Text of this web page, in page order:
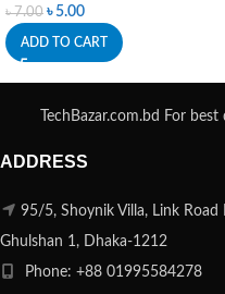
৳7.00 ৳ 5.00
ADD TO CART
TechBazar.com.bd For
ADDRESS
95/5, Shoynik Villa, Link Road
Ghulshan 1, Dhaka-1212
Phone: +88 01995584278